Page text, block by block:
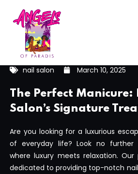
nail salon March 10, 2025
The Perfect Manicure:
Salon’s Signature
Are you looking for a luxurious
of everyday life? Look no further
where luxury meets relaxation.
dedicated to providing top-notch